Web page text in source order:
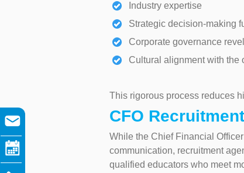
Industry expertise
Strategic decision-making
Corporate governance
Cultural alignment with the
This rigorous process reduces
CFO
While the Chief Financial
communication, recruitment
qualified educators who meet